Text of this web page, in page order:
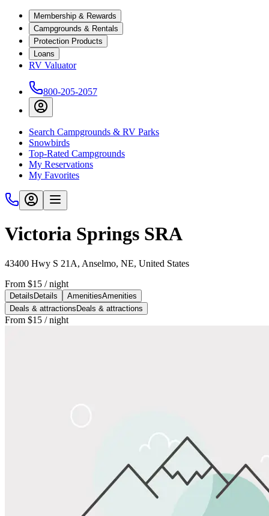
Membership & Rewards
Campgrounds & Rentals
Protection Products
Loans
RV Valuator
800-205-2057
Search Campgrounds & RV Parks
Snowbirds
Top-Rated Campgrounds
My Reservations
My Favorites
Victoria Springs SRA
43400 Hwy S 21A, Anselmo, NE, United States
From $15 / night
Details Details AmenitiesAmenities
Deals & attractions Deals & attractions
From $15 / night